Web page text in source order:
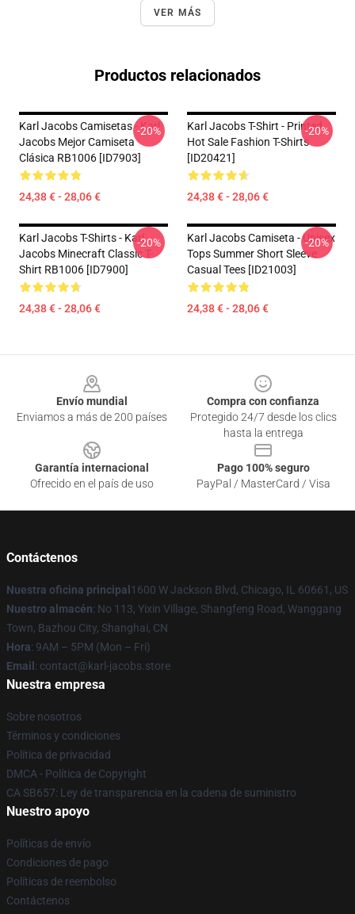
VER MÁS
Productos relacionados
Karl Jacobs Camisetas - Karl
Jacobs Mejor Camiseta
Clásica RB1006 [ID7903]
24,38 € - 28,06 €
-20%
Karl Jacobs T-Shirt - Printed
Hot Sale Fashion T-Shirts
[ID20421]
24,38 € - 28,06 €
-20%
Karl Jacobs T-Shirts - Karl
Jacobs Minecraft Classic T-
Shirt RB1006 [ID7900]
24,38 € - 28,06 €
-20%
Karl Jacobs Camiseta - Unisex
Tops Summer Short Sleeve
Casual Tees [ID21003]
24,38 € - 28,06 €
-20%
Envío mundial
Enviamos a más de 200 países
Compra con confianza
Protegido 24/7 desde los clics
hasta la entrega
Garantía internacional
Ofrecido en el país de uso
Pago 100% seguro
PayPal / MasterCard / Visa
Contáctenos
Nuestra oficina principal 1600 W Jackson Blvd, Chicago, IL 60661, US
Nuestro almacén: No 113, Yixin Village, Shangfeng Road, Wanggang
Town, Bazhou City, Shanghai, CN
Hora: 9AM – 5PM (Mon – Fri)
Email : contact@karl-jacobs.store
Nuestra empresa
Sobre nosotros
Términos y condiciones
Política de privacidad
DMCA - Política de Copyright
CA SB657: Ley de transparencia en la cadena de suministro
Nuestro apoyo
Políticas de envío
Condiciones de pago
Políticas de reembolso
Contáctenos